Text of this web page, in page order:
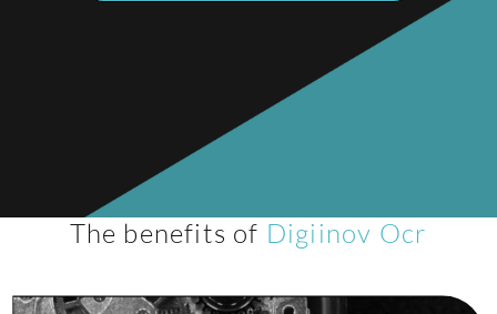
The benefits of Digiinov Ocr